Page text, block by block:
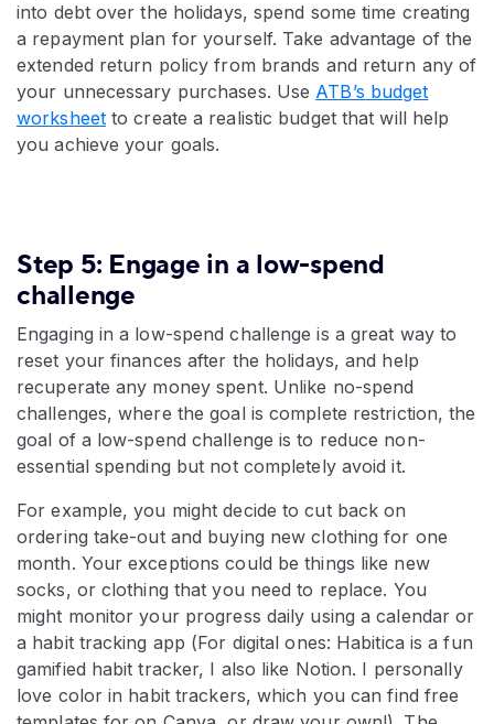
into debt over the holidays, spend some time creating
a repayment plan for yourself. Take advantage of the
extended return policy from brands and return any of
your unnecessary purchases. Use ATB’s budget
worksheetto create a realistic budget that will help
you achieve your goals.
Step 5: Engage in a low-spend
challenge
Engaging in a low-spend challenge is a great way to
reset your finances after the holidays, and help
recuperate any money spent. Unlike no-spend
challenges, where the goal is complete restriction, the
goal of a low-spend challenge is to reduce non-
essential spending but not completely avoid it.
For example, you might decide to cut back on
ordering take-out and buying new clothing for one
month. Your exceptions could be things like new
socks, or clothing that you need to replace. You
might monitor your progress daily using a calendar or
a habit tracking app (For digital ones: Habitica is a fun
gamified habit tracker, I also like Notion. I personally
love color in habit trackers, which you can find free